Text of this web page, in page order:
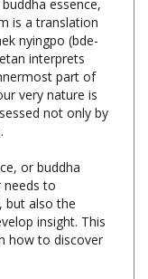
nyingpo (bde-
interprets
part of
very nature is
not only by
or buddha
but also the
insight. This
to discover
on Ranjung